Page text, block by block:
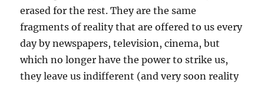
erased for the rest. They are the same
fragments of reality that are offered to us every
day by newspapers, television, cinema, but
which no longer have the power to strike us,
they leave us indifferent (and very soon reality